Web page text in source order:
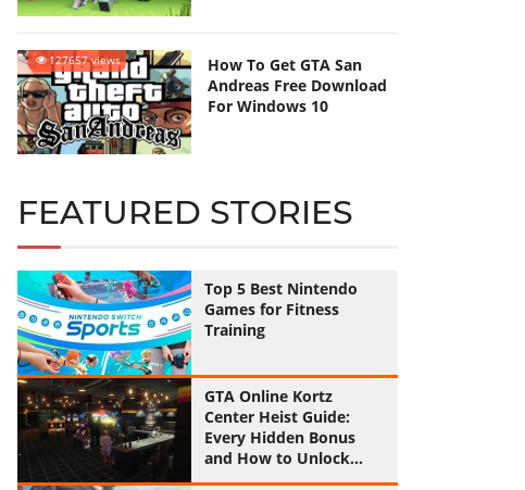
127657 views
How To Get GTA San
Andreas Free Download
For Windows 10
FEATURED STORIES
Top 5 Best Nintendo
Games for Fitness
Training
GTA Online Kortz
Center Heist Guide:
Every Hidden Bonus
and How to Unlock
Them All